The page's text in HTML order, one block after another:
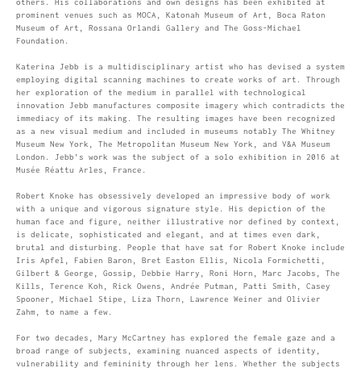
prominent venues such as MOCA, Katonah Museum of Art, Boca Raton
Museum of Art, Rossana Orlandi Gallery and The Goss-Michael
Foundation.
Katerina Jebb is a multidisciplinary artist who has devised a system
employing digital scanning machines to create works of art. Through
her exploration of the medium in parallel with technological
innovation Jebb manufactures composite imagery which contradicts the
immediacy of its making. The resulting images have been recognized
as a new visual medium and included in museums notably The Whitney
Museum New York, The Metropolitan Museum New York, and V&A Museum
London. Jebb’s work was the subject of a solo exhibition in 2016 at
Musée Réattu Arles, France.
Robert Knoke has obsessively developed an impressive body of work
with a unique and vigorous signature style. His depiction of the
human face and figure, neither illustrative nor defined by context,
is delicate, sophisticated and elegant, and at times even dark,
brutal and disturbing. People that have sat for Robert Knoke include
Iris Apfel, Fabien Baron, Bret Easton Ellis, Nicola Formichetti,
Gilbert & George, Gossip, Debbie Harry, Roni Horn, Marc Jacobs, The
Kills, Terence Koh, Rick Owens, Andrée Putman, Patti Smith, Casey
Spooner, Michael Stipe, Liza Thorn, Lawrence Weiner and Olivier
Zahm, to name a few.
For two decades, Mary McCartney has explored the female gaze and a
broad range of subjects, examining nuanced aspects of identity,
vulnerability and femininity through her lens. Whether the subjects